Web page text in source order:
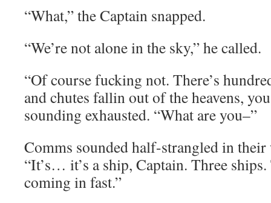
“What,” the Captain snapped.
“We’re not alone in the sky,” he called.
“Of course fucking not. There’s
and chutes fallin out of the heavens,
sounding exhausted. “What are you–”
Comms sounded half-strangled in
“It’s… it’s a ship, Captain. Three
coming in fast.”